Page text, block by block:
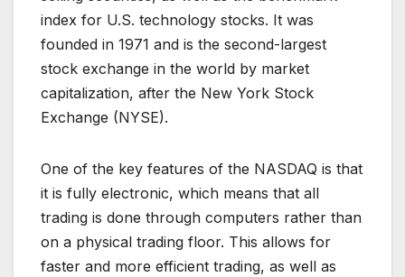
index for U.S. technology stocks. It was
founded in 1971 and is the second-largest
stock exchange in the world by market
capitalization, after the New York Stock
Exchange (NYSE).
One of the key features of the NASDAQ is that
it is fully electronic, which means that all
trading is done through computers rather than
on a physical trading floor. This allows for
faster and more efficient trading, as well as